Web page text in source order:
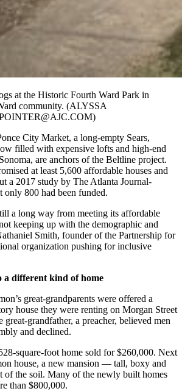
at the Historic Fourth Ward Park in
community. (ALYSSA
City Market, a long-empty Sears,
filled with expensive lofts and high-end
are anchors of the Beltline project.
at least 5,600 affordable houses and
a 2017 study by The Atlanta Journal-
only 800 had been funded.
a long way from meeting its affordable
keeping up with the demographic and
Smith, founder of the Partnership for
organization pushing for inclusive
a different kind of home
great-grandparents were offered a
house they were renting on Morgan Street
grandfather, a preacher, believed men
and declined.
square-foot home sold for $260,000. Next
house, a new mansion — tall, boxy and
the soil. Many of the newly built homes
than $800,000.